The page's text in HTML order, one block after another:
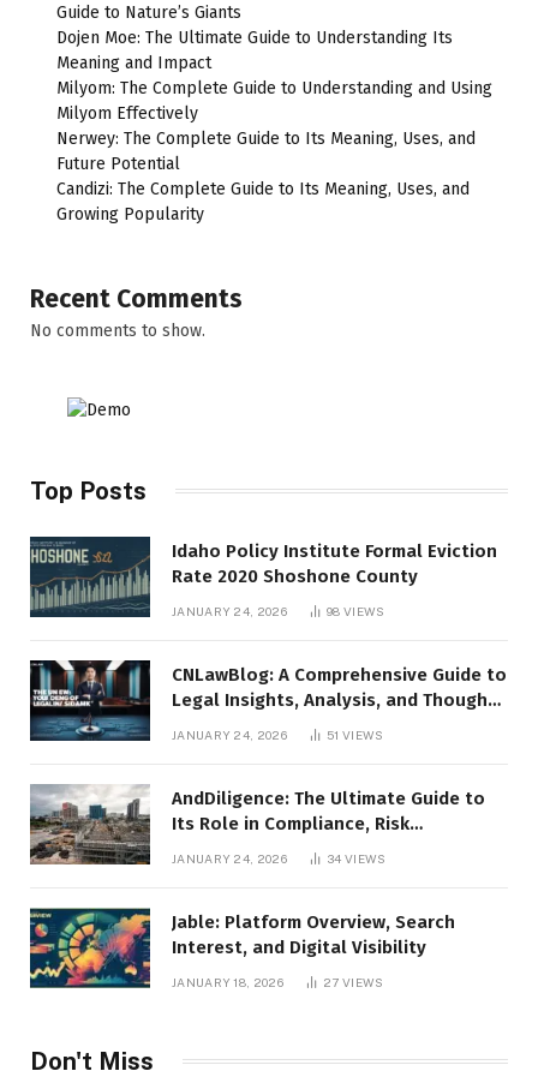
Guide to Nature’s Giants
Dojen Moe: The Ultimate Guide to Understanding Its
Meaning and Impact
Milyom: The Complete Guide to Understanding and Using
Milyom Effectively
Nerwey: The Complete Guide to Its Meaning, Uses, and
Future Potential
Candizi: The Complete Guide to Its Meaning, Uses, and
Growing Popularity
Recent Comments
No comments to show.
Top Posts
Idaho Policy Institute Formal Eviction
Rate 2020 Shoshone County
JANUARY 24, 2026 98VIEWS
CNLawBlog: A Comprehensive Guide to
Legal Insights, Analysis, and Thought
JANUARY 24, 2026 51VIEWS
AndDiligence: The Ultimate Guide to
Its Role in Compliance, Risk
Management, and Business Efficiency
JANUARY 24, 2026 34VIEWS
Jable: Platform Overview, Search
Interest, and Digital Visibility
JANUARY 18, 2026 27VIEWS
Don't Miss